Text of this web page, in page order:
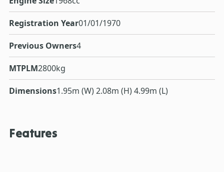
Registration Year01/01/1970
Previous Owners4
MTPLM2800kg
Dimensions1.95m (W) 2.08m (H) 4.99m (L)
Features